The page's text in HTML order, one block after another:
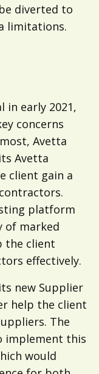
diverted to
limitations.
in early 2021,
concerns
Avetta
Avetta
client gain a
platform
of marked
the client
effectively.
new Supplier
help the client
The
implement this
would